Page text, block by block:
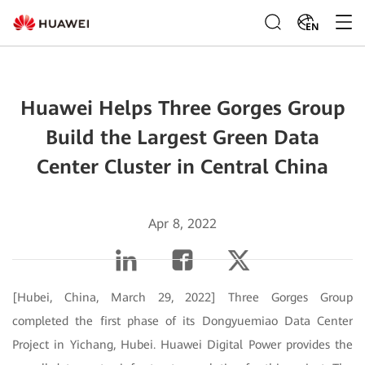
EN
Huawei Helps Three Gorges Group
Build the Largest Green Data
Center Cluster in Central China
Apr 8, 2022
[Hubei, China, March 29, 2022] Three Gorges Group
completed the first phase of its Dongyuemiao Data Center
Project in Yichang, Hubei. Huawei Digital Power provides the